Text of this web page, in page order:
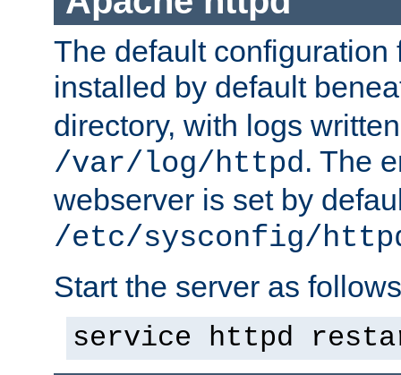
The default configuration
installed by default
directory, with logs
/var/log/httpd. The
webserver is set by
/etc/sysconfig/
Start the server as
service httpd